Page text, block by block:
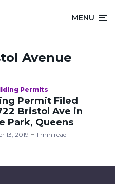
MENU
Avenue
Permits
Permit Filed
Bristol Ave in
Park, Queens
13, 2019 1 min read